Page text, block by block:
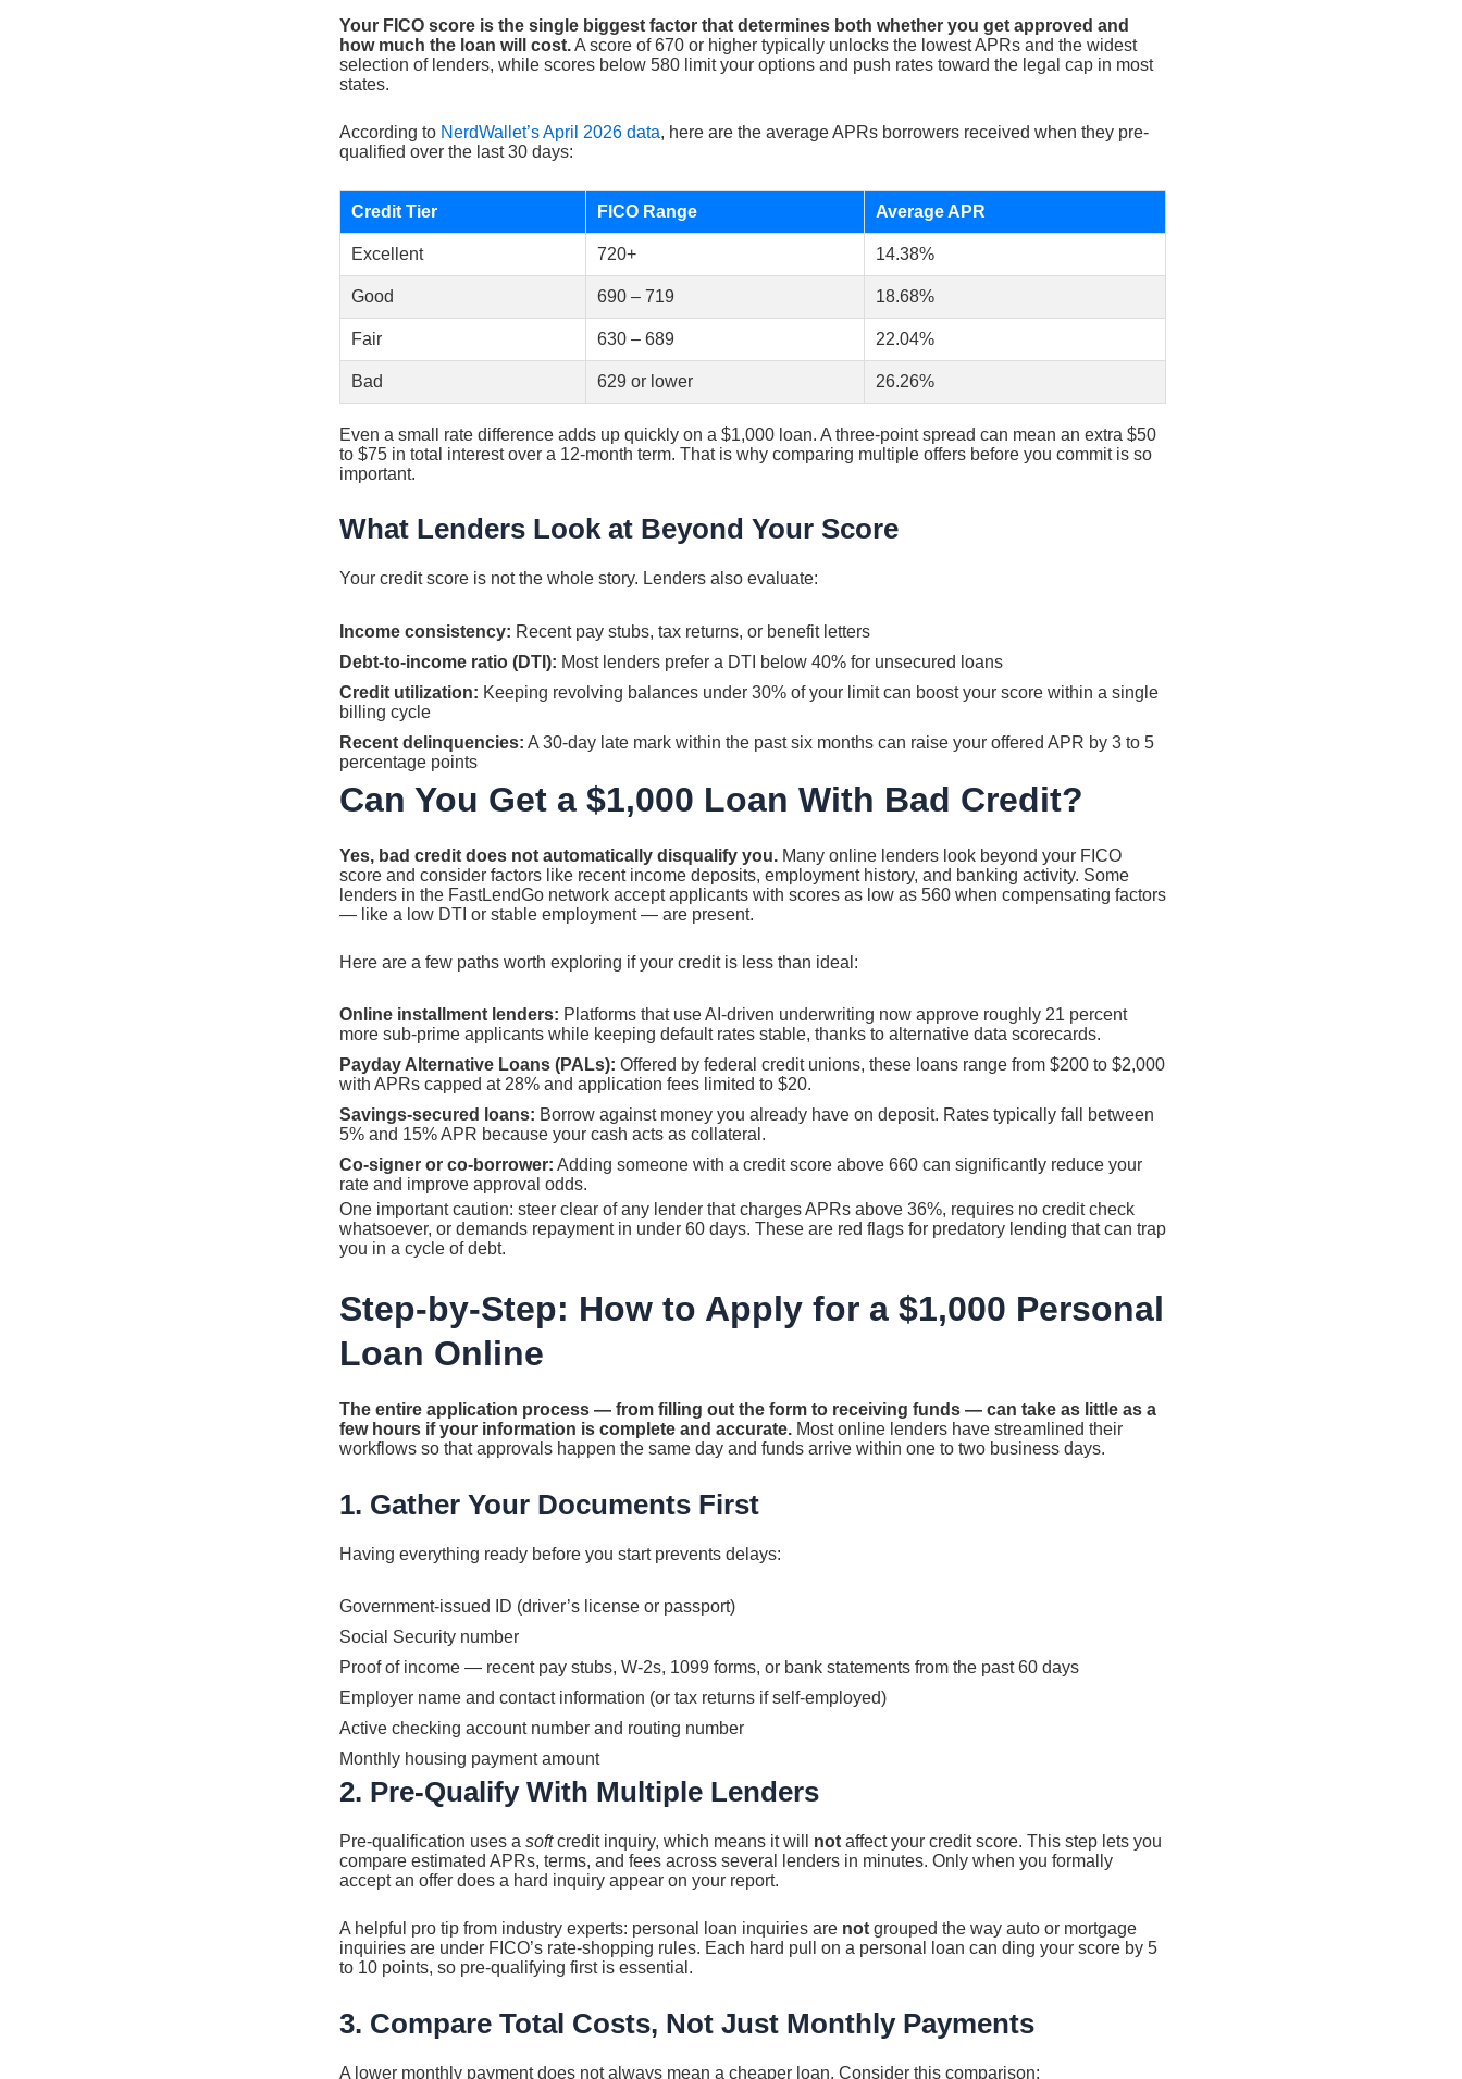
Your FICO score is the single biggest factor that determines both whether you get approved and
how much the loan will cost.A score of 670 or higher typically unlocks the lowest APRs and the widest
selection of lenders, while scores below 580 limit your options and push rates toward the legal cap in most
states.
According to NerdWallet’s April 2026 data, here are the average APRs borrowers received when they pre-
qualified over the last 30 days:
Credit Tier FICO Range Average APR
Excellent 720+ 14.38%
Good 690 – 719 18.68%
Fair 630 – 689 22.04%
Bad 629 or lower 26.26%
Even a small rate difference adds up quickly on a $1,000 loan. A three-point spread can mean an extra $50
to $75 in total interest over a 12-month term. That is why comparing multiple offers before you commit is so
important.
What Lenders Look at Beyond Your Score
Your credit score is not the whole story. Lenders also evaluate:
Income consistency: Recent pay stubs, tax returns, or benefit letters
Debt-to-income ratio (DTI): Most lenders prefer a DTI below 40% for unsecured loans
Credit utilization: Keeping revolving balances under 30% of your limit can boost your score within a single
billing cycle
Recent delinquencies: A 30-day late mark within the past six months can raise your offered APR by 3 to 5
percentage points
Can You Get a $1,000 Loan With Bad Credit?
Yes, bad credit does not automatically disqualify you. Many online lenders look beyond your FICO
score and consider factors like recent income deposits, employment history, and banking activity. Some
lenders in the FastLendGo network accept applicants with scores as low as 560 when compensating factors
— like a low DTI or stable employment — are present.
Here are a few paths worth exploring if your credit is less than ideal:
Online installment lenders: Platforms that use AI-driven underwriting now approve roughly 21 percent
more sub-prime applicants while keeping default rates stable, thanks to alternative data scorecards.
Payday Alternative Loans (PALs): Offered by federal credit unions, these loans range from $200 to $2,000
with APRs capped at 28% and application fees limited to $20.
Savings-secured loans: Borrow against money you already have on deposit. Rates typically fall between
5% and 15% APR because your cash acts as collateral.
Co-signer or co-borrower: Adding someone with a credit score above 660 can significantly reduce your
rate and improve approval odds.
One important caution: steer clear of any lender that charges APRs above 36%, requires no credit check
whatsoever, or demands repayment in under 60 days. These are red flags for predatory lending that can trap
you in a cycle of debt.
Step-by-Step: How to Apply for a $1,000 Personal
Loan Online
The entire application process — from filling out the form to receiving funds — can take as little as a
few hours if your information is complete and accurate. Most online lenders have streamlined their
workflows so that approvals happen the same day and funds arrive within one to two business days.
1. Gather Your Documents First
Having everything ready before you start prevents delays:
Government-issued ID (driver’s license or passport)
Social Security number
Proof of income — recent pay stubs, W-2s, 1099 forms, or bank statements from the past 60 days
Employer name and contact information (or tax returns if self-employed)
Active checking account number and routing number
Monthly housing payment amount
2. Pre-Qualify With Multiple Lenders
Pre-qualification uses a softcredit inquiry, which means it will not affect your credit score. This step lets you
compare estimated APRs, terms, and fees across several lenders in minutes. Only when you formally
accept an offer does a hard inquiry appear on your report.
A helpful pro tip from industry experts: personal loan inquiries are not grouped the way auto or mortgage
inquiries are under FICO’s rate-shopping rules. Each hard pull on a personal loan can ding your score by 5
to 10 points, so pre-qualifying first is essential.
3. Compare Total Costs, Not Just Monthly Payments
A lower monthly payment does not always mean a cheaper loan. Consider this comparison: